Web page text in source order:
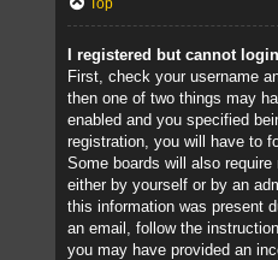
Top
I registered but cannot
First, check your username
then one of two things may
enabled and you specified
registration, you will have to
Some boards will also
either by yourself or by an
this information was present
an email, follow the
you may have provided an